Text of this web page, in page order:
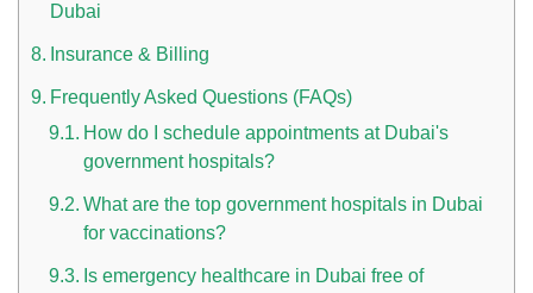
Dubai
Insurance & Billing
Frequently Asked Questions (FAQs)
How do I schedule appointments at Dubai's
government hospitals?
What are the top government hospitals in Dubai
for vaccinations?
Is emergency healthcare in Dubai free of